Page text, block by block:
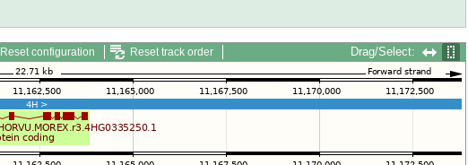
Reset configuration Reset track order Drag/Select: